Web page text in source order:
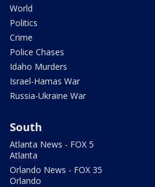
World
Politics
Crime
Police Chases
Idaho Murders
Israel-Hamas War
Russia-Ukraine War
South
Atlanta News - FOX 5
Atlanta
Orlando News - FOX 35
Orlando